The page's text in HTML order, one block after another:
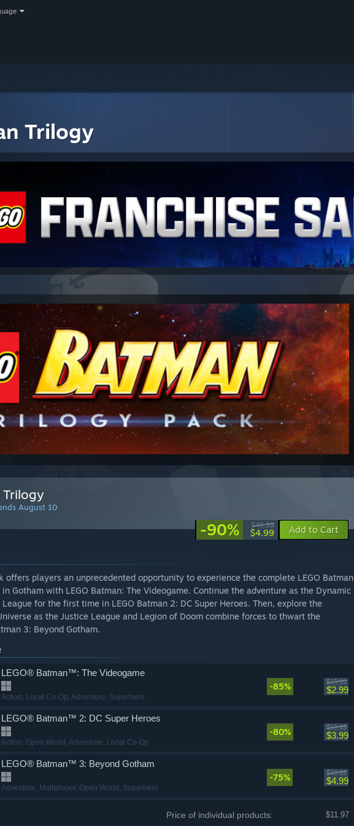
Trilogy
Trilogy
August 10
-90% $49.99
$4.99 Add to Cart
offers players an unprecedented opportunity to experience the complete LEGO Batman
Gotham with LEGO Batman: The Videogame. Continue the adventure as the Dynamic
for the first time in LEGO Batman 2: DC Super Heroes. Then, explore the
as the Justice League and Legion of Doom combine forces to thwart the
3: Beyond Gotham.
-85% $19.99
$2.99
LEGO® Batman™: The Videogame
Action, Local Co-Op, Adventure, Superhero
-80% $19.99
$3.99
LEGO® Batman™ 2: DC Super Heroes
Action, Open World , Adventure, Local Co-Op
-75% $19.99
$4.99
LEGO® Batman™ 3: Beyond Gotham
Adventure, Multiplayer, Open World , Superhero
$11.97
Price of individual products: